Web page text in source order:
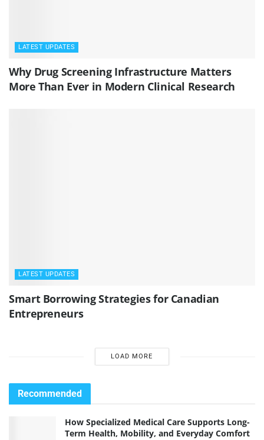
LATEST UPDATES
Why Drug Screening Infrastructure Matters
More Than Ever in Modern Clinical Research
LATEST UPDATES
Smart Borrowing Strategies for Canadian
Entrepreneurs
LOAD MORE
Recommended
How Specialized Medical Care Supports Long-
Term Health, Mobility, and Everyday Comfort